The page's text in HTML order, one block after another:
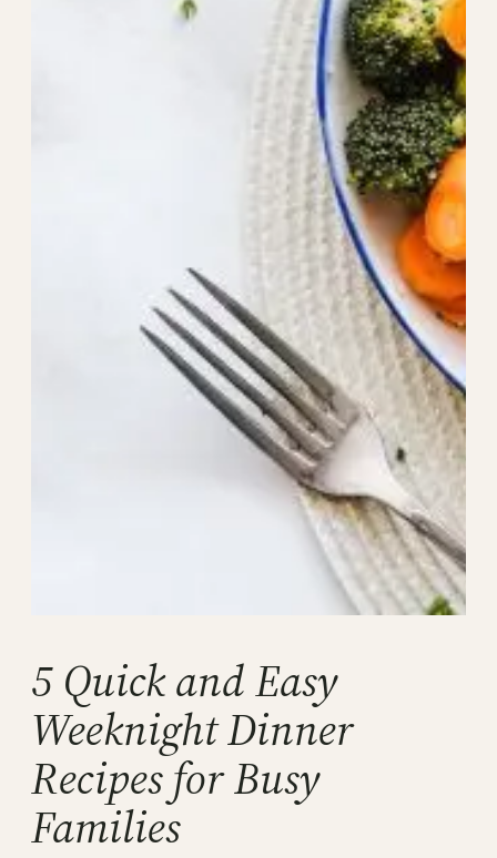
5 Quick and Easy
Weeknight Dinner
Recipes for Busy
Families